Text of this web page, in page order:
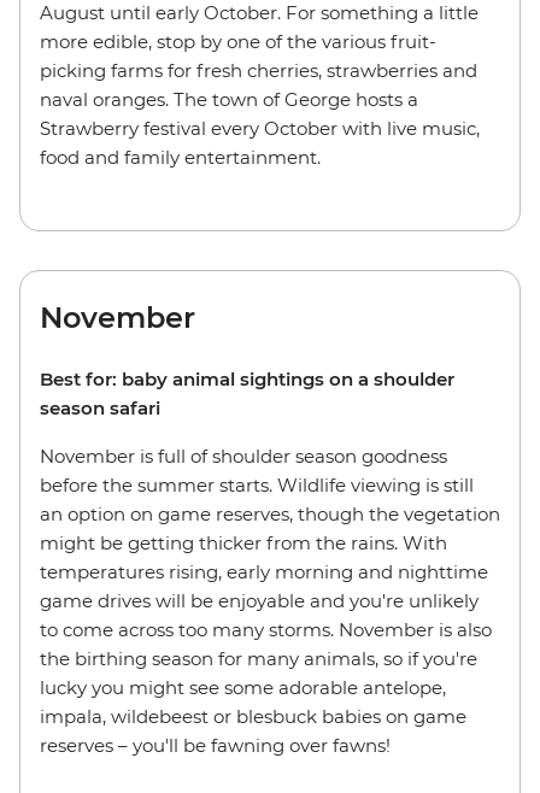
August until early October. For something a little
more edible, stop by one of the various fruit-
picking farms for fresh cherries, strawberries and
naval oranges. The town of George hosts a
Strawberry festival every October with live music,
food and family entertainment.
November
Best for: baby animal sightings on a shoulder
season safari
November is full of shoulder season goodness
before the summer starts. Wildlife viewing is still
an option on game reserves, though the vegetation
might be getting thicker from the rains. With
temperatures rising, early morning and nighttime
game drives will be enjoyable and you're unlikely
to come across too many storms. November is also
the birthing season for many animals, so if you're
lucky you might see some adorable antelope,
impala, wildebeest or blesbuck babies on game
reserves – you'll be fawning over fawns!